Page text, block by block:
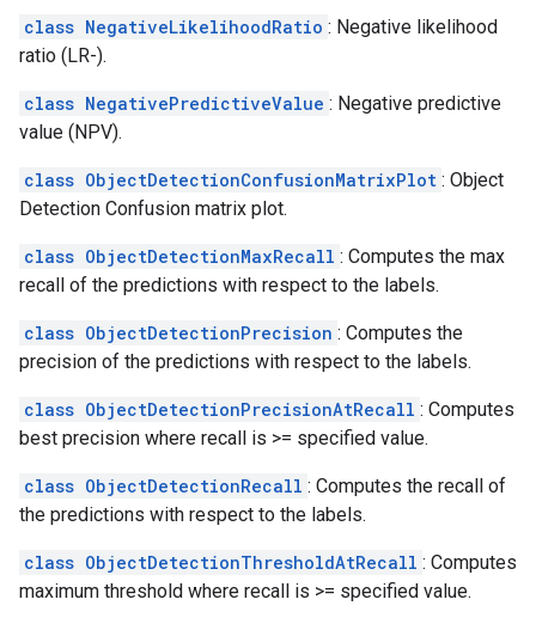
class NegativeLikelihoodRatio : Negative likelihood
ratio (LR-).
class NegativePredictiveValue : Negative predictive
value (NPV).
class ObjectDetectionConfusionMatrixPlot : Object
Detection Confusion matrix plot.
class ObjectDetectionMaxRecall : Computes the max
recall of the predictions with respect to the labels.
class ObjectDetectionPrecision : Computes the
precision of the predictions with respect to the labels.
class ObjectDetectionPrecisionAtRecall : Computes
best precision where recall is >= specified value.
class ObjectDetectionRecall : Computes the recall of
the predictions with respect to the labels.
class ObjectDetectionThresholdAtRecall : Computes
maximum threshold where recall is >= specified value.